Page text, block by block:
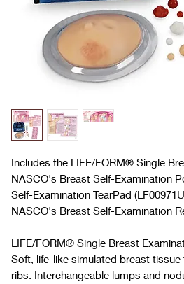
Includes the LIFE/FORM® Single
NASCO's Breast Self-Examination
Self-Examination TearPad
NASCO's Breast Self-Examination
LIFE/FORM® Single Breast
Soft, life-like simulated breast
ribs. Interchangeable lumps and